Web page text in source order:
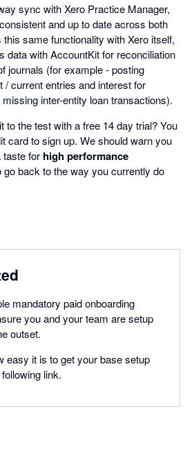
sync with Xero Practice Manager,
and up to date across both
same functionality with Xero itself,
data with AccountKit for reconciliation
journals (for example - posting
/ current entries and interest for
inter-entity loan transactions).
to the test with a free 14 day trial? You
card to sign up. We should warn you
taste for high performance
go back to the way you currently do
mandatory paid onboarding
you and your team are setup
outset.
easy it is to get your base setup
link.